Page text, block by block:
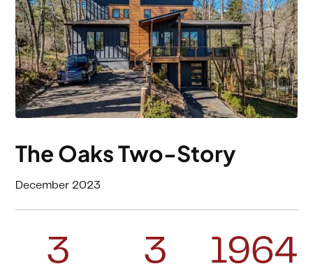
The Oaks Two-Story
December 2023
3 3 1964